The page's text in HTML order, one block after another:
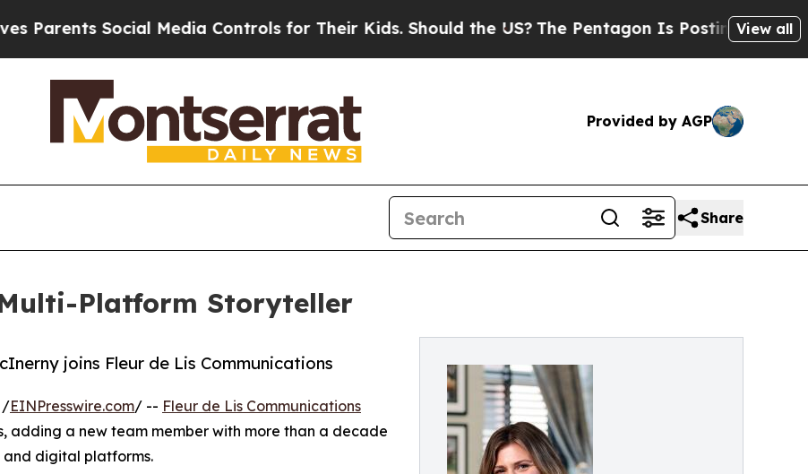
Social Media Controls for Their Kids. Should the US?The Pentagon Is Posting CrypticView all
Provided by AGP
Share
Platform Storyteller
joins Fleur de Lis Communications
/EINPresswire.com/ -- Fleur de Lis Communications
adding a new team member with more than a decade
and digital platforms.